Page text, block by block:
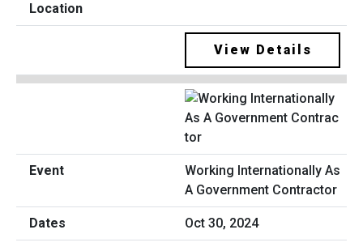
View Details
Working Internationally As
A Government Contractor
Oct 30, 2024